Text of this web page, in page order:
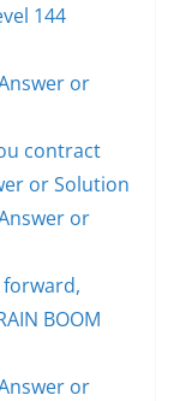
144
or
contract
or Solution
or
BOOM
or